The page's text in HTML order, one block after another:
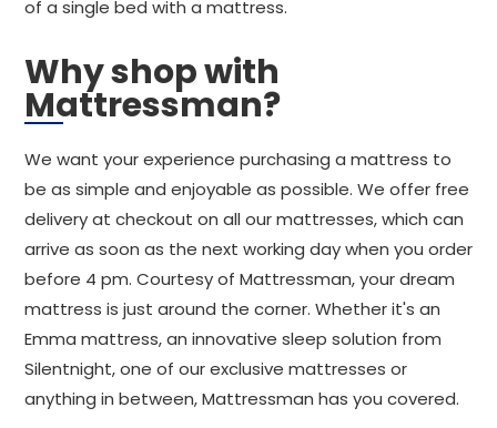
of a single bed with a mattress.
Why shop with
Mattressman?
We want your experience purchasing a mattress to
be as simple and enjoyable as possible. We offer free
delivery at checkout on all our mattresses, which can
arrive as soon as the next working day when you order
before 4 pm. Courtesy of Mattressman, your dream
mattress is just around the corner. Whether it's an
Emma mattress, an innovative sleep solution from
Silentnight, one of our exclusive mattresses or
anything in between, Mattressman has you covered.